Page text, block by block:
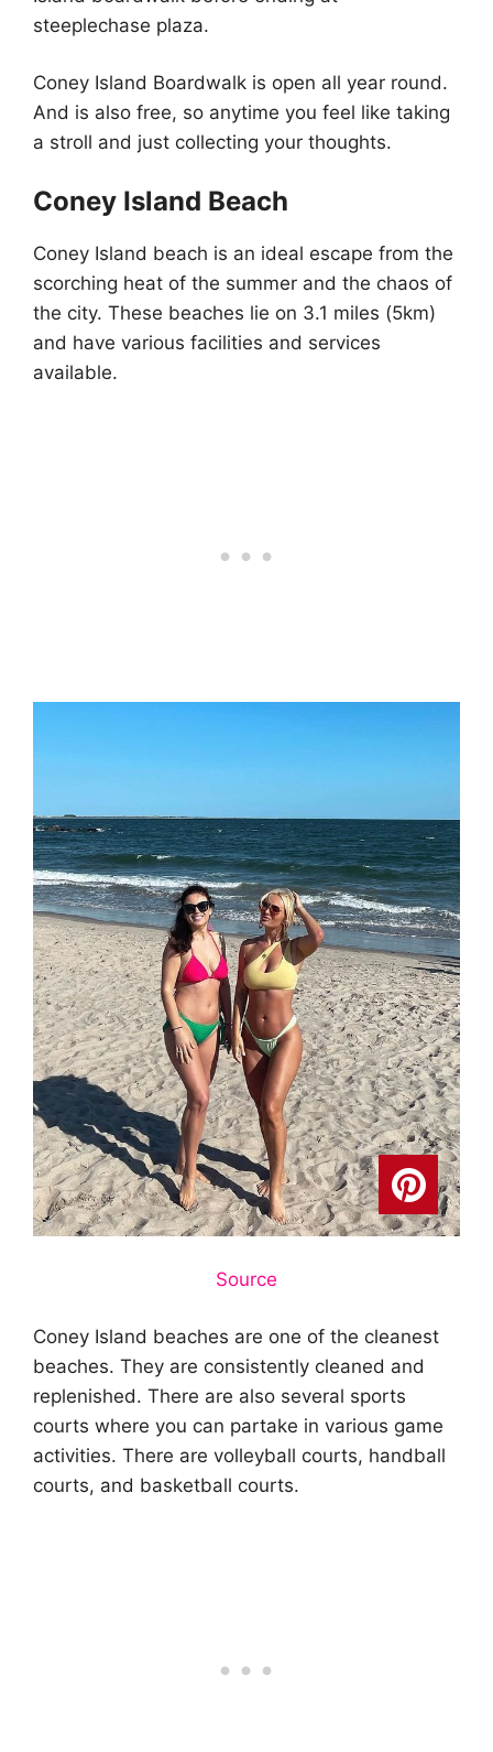
steeplechase plaza.
Coney Island Boardwalk is open all year round.
And is also free, so anytime you feel like taking
a stroll and just collecting your thoughts.
Coney Island Beach
Coney Island beach is an ideal escape from the
scorching heat of the summer and the chaos of
the city. These beaches lie on 3.1 miles (5km)
and have various facilities and services
available.
Source
Coney Island beaches are one of the cleanest
beaches. They are consistently cleaned and
replenished. There are also several sports
courts where you can partake in various game
activities. There are volleyball courts, handball
courts, and basketball courts.